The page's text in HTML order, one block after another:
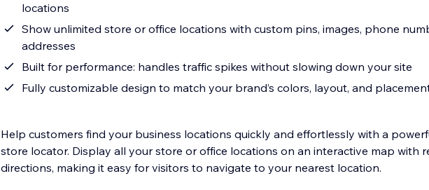
locations
Show unlimited store or office locations with custom pins, images, phone
addresses
Built for performance: handles traffic spikes without slowing down your site
Fully customizable design to match your brand’s colors, layout, and
Help customers find your business locations quickly and effortlessly with a
store locator. Display all your store or office locations on an interactive map with
directions, making it easy for visitors to navigate to your nearest location.